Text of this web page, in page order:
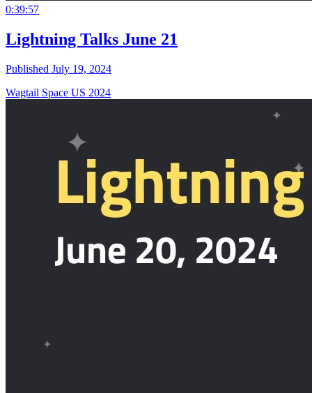
0:39:57
Lightning Talks June 21
Published July 19, 2024
Wagtail Space US 2024